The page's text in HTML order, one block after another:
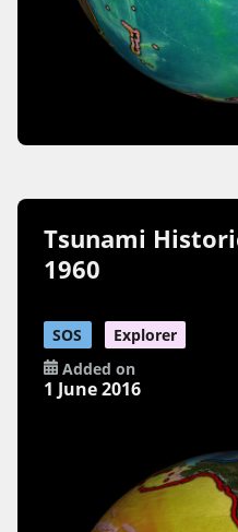
Tsunami
1960
SOS
Explorer
Added on
1 June 2016